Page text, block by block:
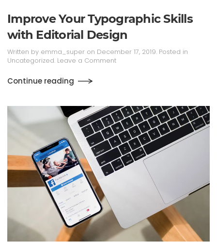
Improve Your Typographic Skills
with Editorial Design
Written by emma_super on December 17, 2019. Posted in
Uncategorized. Leave a Comment
Continue reading